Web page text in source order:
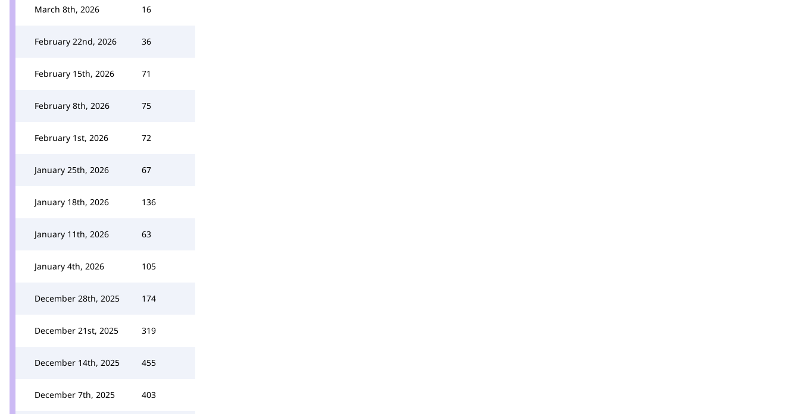
March 8th, 2026 16
February 22nd, 2026 36
February 15th, 2026 71
February 8th, 2026 75
February 1st, 2026 72
January 25th, 2026 67
January 18th, 2026 136
January 11th, 2026 63
January 4th, 2026 105
December 28th, 2025 174
December 21st, 2025 319
December 14th, 2025 455
December 7th, 2025 403